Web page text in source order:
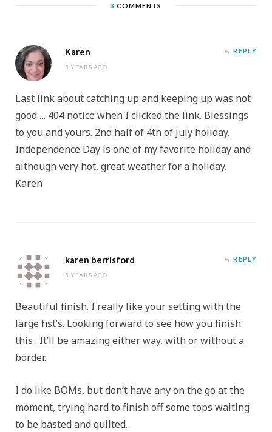
3 COMMENTS
Karen
5 YEARS AGO
REPLY
Last link about catching up and keeping up was not
good…. 404 notice when I clicked the link. Blessings
to you and yours. 2nd half of 4th of July holiday.
Independence Day is one of my favorite holiday and
although very hot, great weather for a holiday.
Karen
karen berrisford
5 YEARS AGO
REPLY
Beautiful finish. I really like your setting with the
large hst’s. Looking forward to see how you finish
this . It’ll be amazing either way, with or without a
border.
I do like BOMs, but don’t have any on the go at the
moment, trying hard to finish off some tops waiting
to be basted and quilted.